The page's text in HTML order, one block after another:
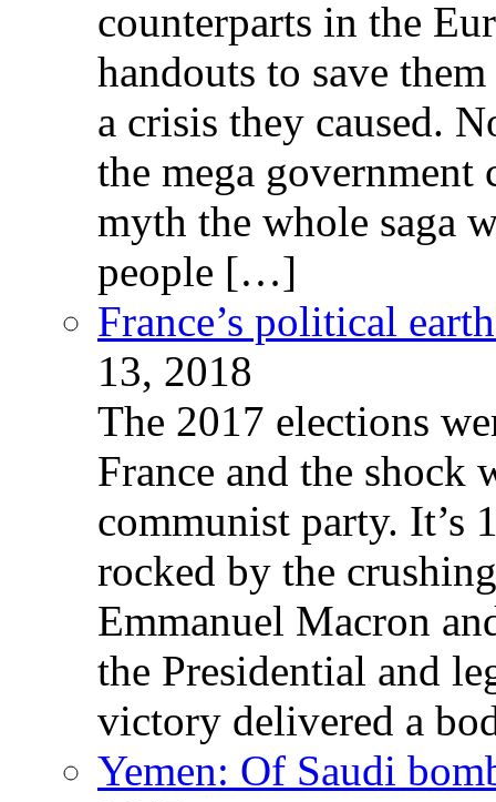
counterparts in the
handouts to save
a crisis they caused.
the mega government
myth the whole saga
people […]
France’s political
13, 2018
The 2017 elections
France and the shock
communist party. It’s
rocked by the
Emmanuel Macron
the Presidential and
victory delivered a
Yemen: Of Saudi